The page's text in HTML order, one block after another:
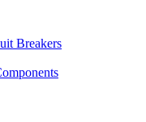
Breakers